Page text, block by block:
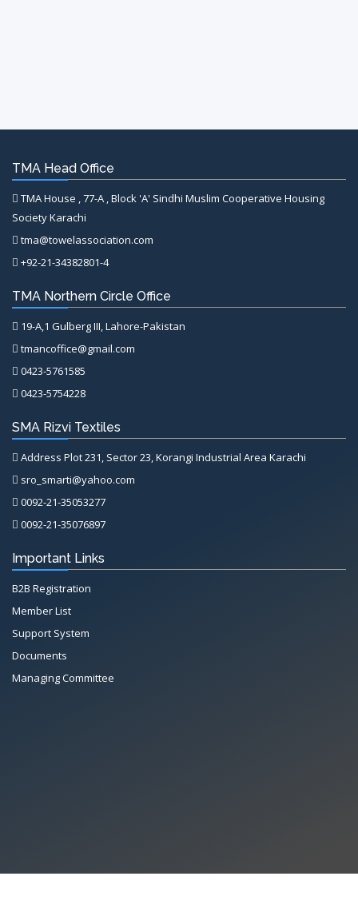
TMA Head Office
TMA House , 77-A , Block 'A' Sindhi Muslim Cooperative Housing
Society Karachi
tma@towelassociation.com
+92-21-34382801-4
TMA Northern Circle Office
19-A,1 Gulberg III, Lahore-Pakistan
tmancoffice@gmail.com
0423-5761585
0423-5754228
SMA Rizvi Textiles
Address Plot 231, Sector 23, Korangi Industrial Area Karachi
sro_smarti@yahoo.com
0092-21-35053277
0092-21-35076897
Important Links
B2B Registration
Member List
Support System
Documents
Managing Committee